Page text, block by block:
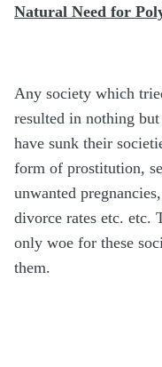
Natural Need for
Any society which
resulted in nothing
have sunk their
form of prostitution,
unwanted
divorce rates etc. etc.
only woe for these
them.